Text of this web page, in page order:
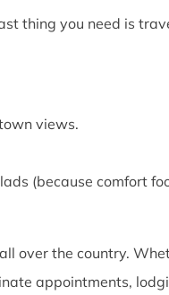
thing you need is
views.
(because comfort
over the country.
appointments,